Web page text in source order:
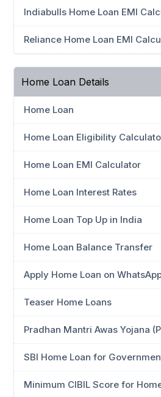
Indiabulls Home Loan EMI
Reliance Home Loan EMI
Home Loan Details
Home Loan
Home Loan Eligibility
Home Loan EMI Calculator
Home Loan Interest Rates
Home Loan Top Up in India
Home Loan Balance Transfer
Apply Home Loan on
Teaser Home Loans
Pradhan Mantri Awas Yojana
SBI Home Loan for
Minimum CIBIL Score for